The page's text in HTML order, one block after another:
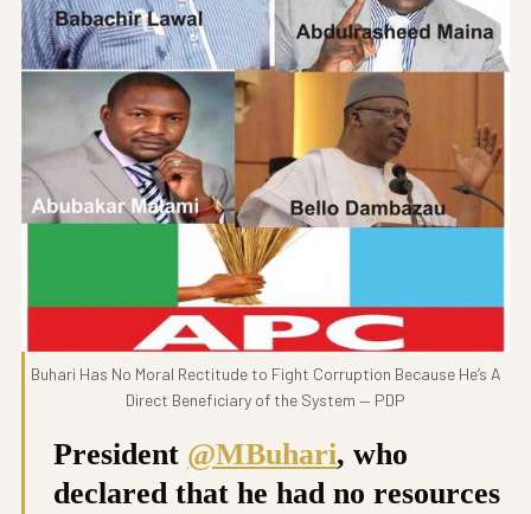
Buhari Has No Moral Rectitude to Fight Corruption Because He’s A
Direct Beneficiary of the System — PDP
President @MBuhari, who
declared that he had no resources